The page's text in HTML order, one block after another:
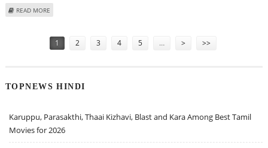
READ MORE
1 2 3 4 5 … > >>
TOPNEWS HINDI
Karuppu, Parasakthi, Thaai Kizhavi, Blast and Kara Among Best Tamil
Movies for 2026